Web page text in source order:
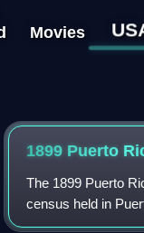
Movies
1899 Puerto
The 1899 Puerto
census held in
the U.S. Census